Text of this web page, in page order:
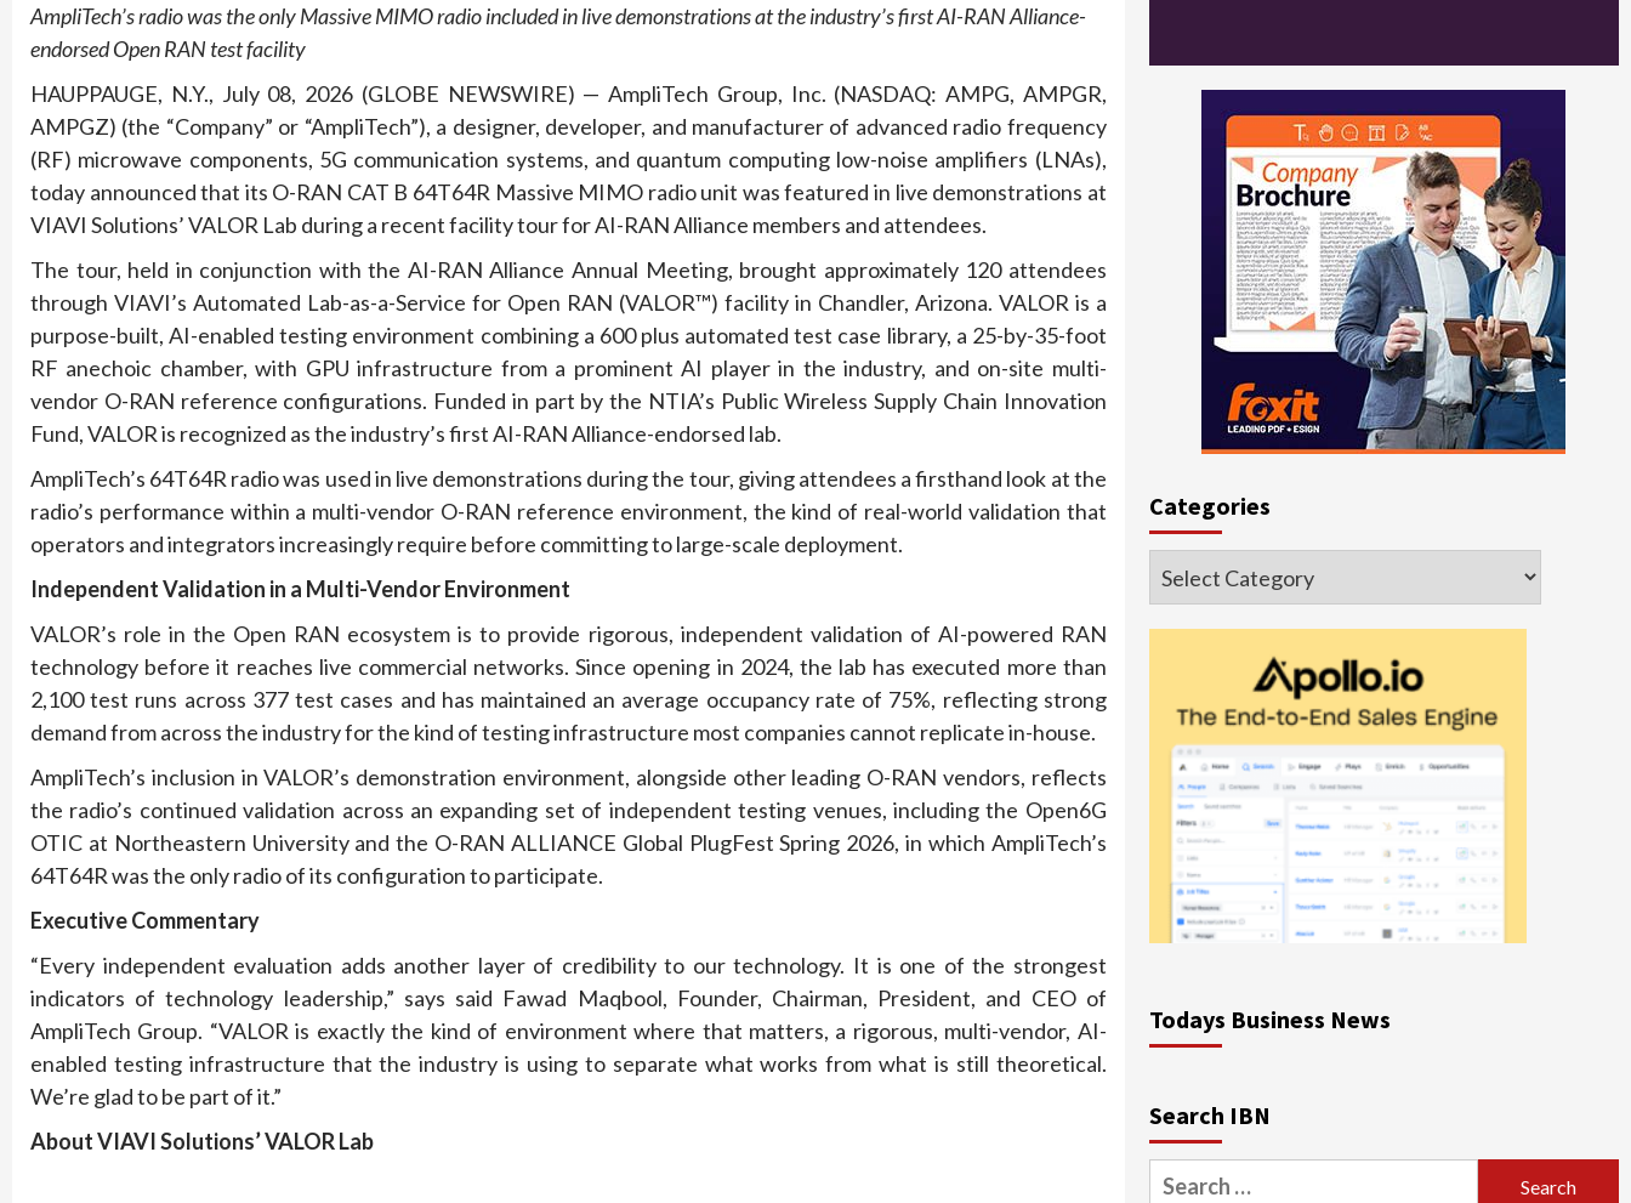
AmpliTech’s radio was the only Massive MIMO radio included in live demonstrations at the industry’s first AI-RAN Alliance-
endorsed Open RAN test facility
HAUPPAUGE, N.Y., July 08, 2026 (GLOBE NEWSWIRE) — AmpliTech Group, Inc. (NASDAQ: AMPG, AMPGR,
AMPGZ) (the “Company” or “AmpliTech”), a designer, developer, and manufacturer of advanced radio frequency
(RF) microwave components, 5G communication systems, and quantum computing low-noise amplifiers (LNAs),
today announced that its O-RAN CAT B 64T64R Massive MIMO radio unit was featured in live demonstrations at
VIAVI Solutions’ VALOR Lab during a recent facility tour for AI-RAN Alliance members and attendees.
The tour, held in conjunction with the AI-RAN Alliance Annual Meeting, brought approximately 120 attendees
through VIAVI’s Automated Lab-as-a-Service for Open RAN (VALOR™) facility in Chandler, Arizona. VALOR is a
purpose-built, AI-enabled testing environment combining a 600 plus automated test case library, a 25-by-35-foot
RF anechoic chamber, with GPU infrastructure from a prominent AI player in the industry, and on-site multi-
vendor O-RAN reference configurations. Funded in part by the NTIA’s Public Wireless Supply Chain Innovation
Fund, VALOR is recognized as the industry’s first AI-RAN Alliance-endorsed lab.
AmpliTech’s 64T64R radio was used in live demonstrations during the tour, giving attendees a firsthand look at the
radio’s performance within a multi-vendor O-RAN reference environment, the kind of real-world validation that
operators and integrators increasingly require before committing to large-scale deployment.
Independent Validation in a Multi-Vendor Environment
VALOR’s role in the Open RAN ecosystem is to provide rigorous, independent validation of AI-powered RAN
technology before it reaches live commercial networks. Since opening in 2024, the lab has executed more than
2,100 test runs across 377 test cases and has maintained an average occupancy rate of 75%, reflecting strong
demand from across the industry for the kind of testing infrastructure most companies cannot replicate in-house.
AmpliTech’s inclusion in VALOR’s demonstration environment, alongside other leading O-RAN vendors, reflects
the radio’s continued validation across an expanding set of independent testing venues, including the Open6G
OTIC at Northeastern University and the O-RAN ALLIANCE Global PlugFest Spring 2026, in which AmpliTech’s
64T64R was the only radio of its configuration to participate.
Executive Commentary
“Every independent evaluation adds another layer of credibility to our technology. It is one of the strongest
indicators of technology leadership,” says said Fawad Maqbool, Founder, Chairman, President, and CEO of
AmpliTech Group. “VALOR is exactly the kind of environment where that matters, a rigorous, multi-vendor, AI-
enabled testing infrastructure that the industry is using to separate what works from what is still theoretical.
We’re glad to be part of it.”
About VIAVI Solutions’ VALOR Lab
Categories
Categories
Todays Business News
Search IBN
Search